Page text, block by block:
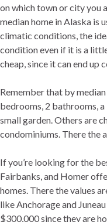
on which town or city you
median home in Alaska is
climatic conditions, the
condition even if it is a
cheap, since it can end up
Remember that by
bedrooms, 2 bathrooms,
small garden. Others are
condominiums. There the
If you’re looking for the
Fairbanks, and Homer
homes. There the values
like Anchorage and
$300,000 since they are